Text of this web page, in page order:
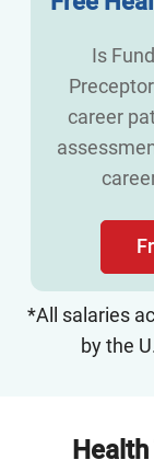
Is
career
*All salaries
by the